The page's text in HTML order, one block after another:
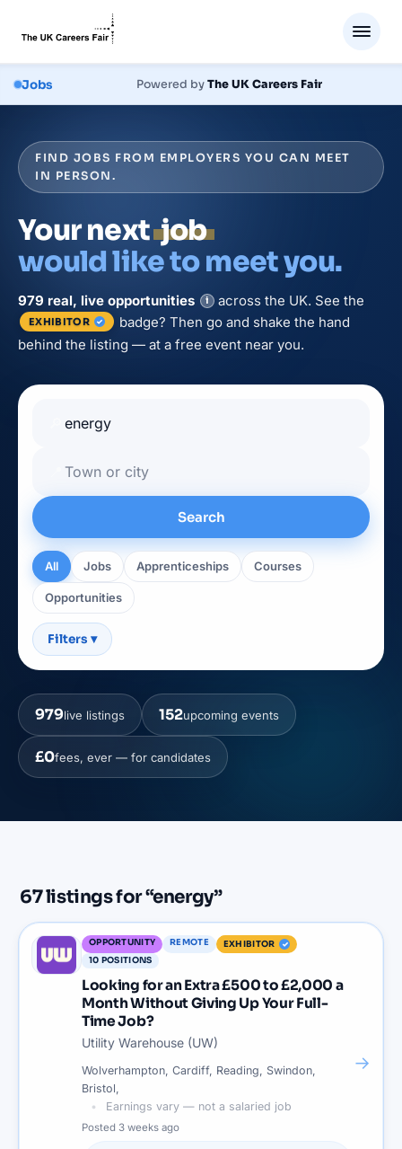
Jobs Powered byThe UK Careers Fair
FIND JOBS FROM EMPLOYERS YOU CAN MEET
IN PERSON.
Your nextjob
would like to meet you.
979 real, live opportunities i across the UK. See the
EXHIBITOR
badge? Then go and shake the hand
behind the listing — at a free event near you.
Search
All Jobs Apprenticeships Courses
Opportunities
Filters ▾
979live listings 152upcoming events
£0fees, ever — for candidates
67listingsfor “energy”
OPPORTUNITY REMOTE
EXHIBITOR
10 POSITIONS
Looking for an Extra £500 to £2,000 a
Month Without Giving Up Your Full-
Time Job?
Utility Warehouse (UW)
Wolverhampton, Cardiff, Reading, Swindon,
Bristol,
Earnings vary — not a salaried job
Posted 3 weeks ago
→